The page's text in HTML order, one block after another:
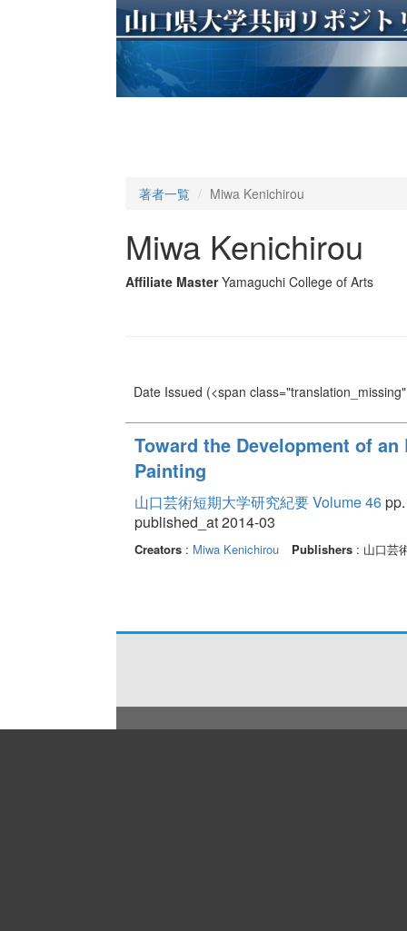
著者一覧 Miwa Kenichirou
Miwa Kenichirou
Affiliate Master Yamaguchi College of Arts
Date Issued (<span
Toward the Development of
Painting
山口芸術短期大学研究紀要 Volume 46pp.
published_at 2014-03
Creators: Miwa Kenichirou Publishers: 山口芸